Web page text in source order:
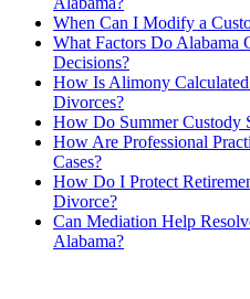
When Can I Modify a
What Factors Do Alabama
Decisions?
How Is Alimony
Divorces?
How Do Summer Custody
How Are Professional
Cases?
How Do I Protect
Divorce?
Can Mediation Help
Alabama?